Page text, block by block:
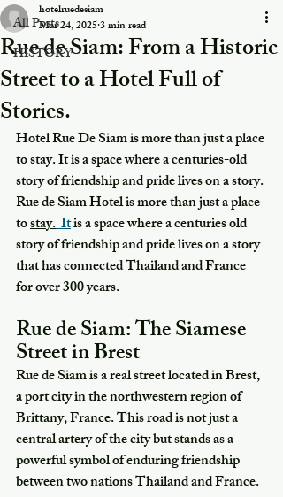
All Posts
HISTORY
Rue de Siam: From a Historic
Street to a Hotel Full of
Stories.
hotelruedesiam
Mar 24, 20253 min read
Hotel Rue De Siam is more than just a place
to stay. It is a space where a centuries-old
story of friendship and pride lives on a story.
Rue de Siam Hotel is more than just a place
to stay. It is a space where a centuries old
story of friendship and pride lives on a story
that has connected Thailand and France
for over 300 years.
Rue de Siam: The Siamese
Street in Brest
Rue de Siam is a real street located in Brest,
a port city in the northwestern region of
Brittany, France. This road is not just a
central artery of the city but stands as a
powerful symbol of enduring friendship
between two nations Thailand and France.